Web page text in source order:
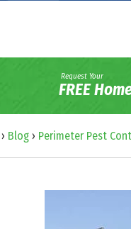
Request Your
FREE
› Blog › Perimeter Pest